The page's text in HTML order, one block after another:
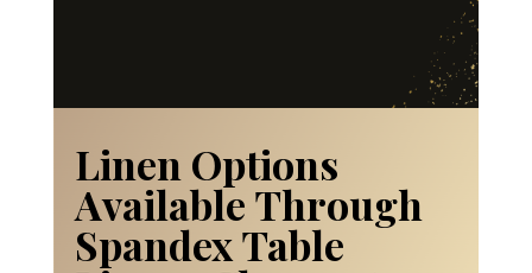
Linen Options
Available Through
Spandex Table